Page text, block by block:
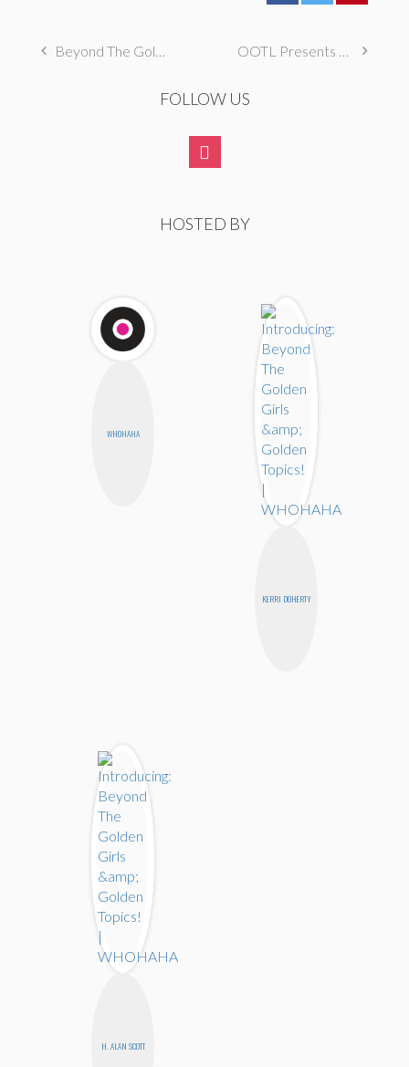
Beyond The Golden Girls: The John Larroquette Show (Betty, Rue, Estelle) OOTL Presents The Golden Palace: S1E24 “The Chicken and the Egg”
FOLLOW US
HOSTED BY
WHOHAHA
KERRI DOHERTY
H. ALAN SCOTT